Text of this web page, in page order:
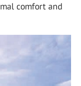
comfort and